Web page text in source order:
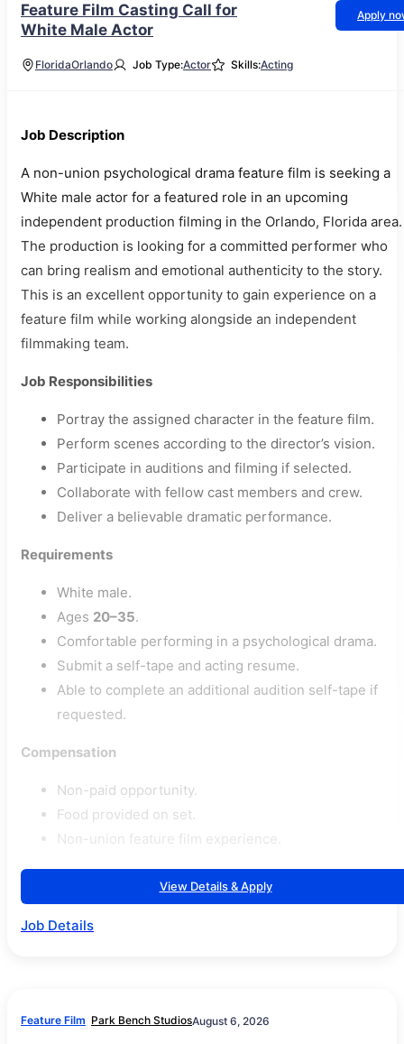
Feature Film Casting Call for
White Male Actor
Apply
FloridaOrlando Job Type:Actor Skills:Acting
Job Description
A non-union psychological drama feature film is seeking a
White male actor for a featured role in an upcoming
independent production filming in the Orlando, Florida area.
The production is looking for a committed performer who
can bring realism and emotional authenticity to the story.
This is an excellent opportunity to gain experience on a
feature film while working alongside an independent
filmmaking team.
Job Responsibilities
Portray the assigned character in the feature film.
Perform scenes according to the director’s vision.
Participate in auditions and filming if selected.
Collaborate with fellow cast members and crew.
Deliver a believable dramatic performance.
Requirements
White male.
Ages 20–35.
Comfortable performing in a psychological drama.
Submit a self-tape and acting resume.
Able to complete an additional audition self-tape if
requested.
Compensation
Non-paid opportunity.
Food provided on set.
Non-union feature film experience.
View Details & Apply
Job Details
Feature Film Park Bench StudiosAugust 6, 2026